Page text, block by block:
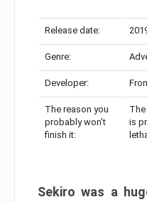
Release date:
Genre:
Developer:
The reason you
probably won’t
finish it:
is
Sekiro was a